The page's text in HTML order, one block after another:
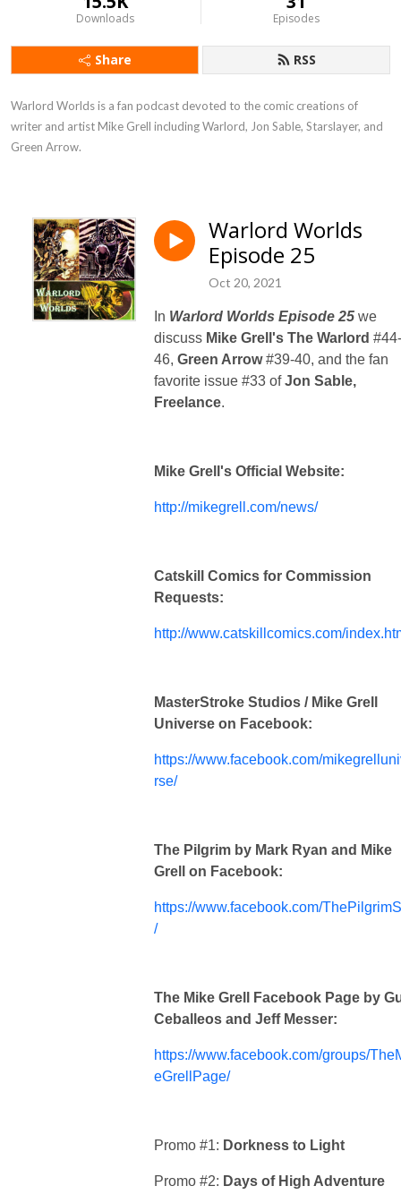
Downloads Episodes
Share RSS
Warlord Worlds is a fan podcast devoted to the comic creations of
writer and artist Mike Grell including Warlord, Jon Sable, Starslayer, and
Green Arrow.
Warlord Worlds
Episode 25
Oct 20, 2021
In Warlord Worlds Episode 25 we
discuss Mike Grell's The Warlord #44-
46, Green Arrow#39-40, and the fan
favorite issue #33 ofJon Sable,
Freelance.
Mike Grell's Official Website:
http://mikegrell.com/news/
Catskill Comics for Commission
Requests:
http://www.catskillcomics.com/
MasterStroke Studios / Mike Grell
Universe on Facebook:
https://www.facebook.com/
rse/
The Pilgrim by Mark Ryan and Mike
Grell on Facebook:
https://www.facebook.com/
/
The Mike Grell Facebook Page by
Ceballeos and Jeff Messer:
https://www.facebook.com/groups/
eGrellPage/
Promo #1: Dorkness to Light
Promo #2: Days of High Adventure